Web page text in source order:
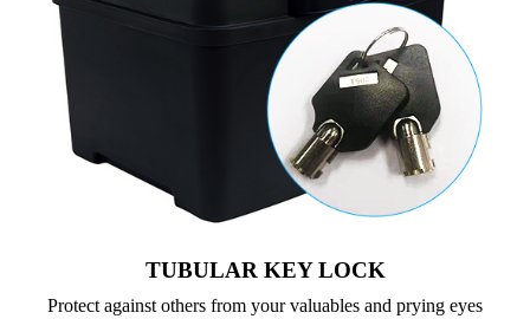
TUBULAR KEY LOCK
Protect against others from your valuables and prying eyes